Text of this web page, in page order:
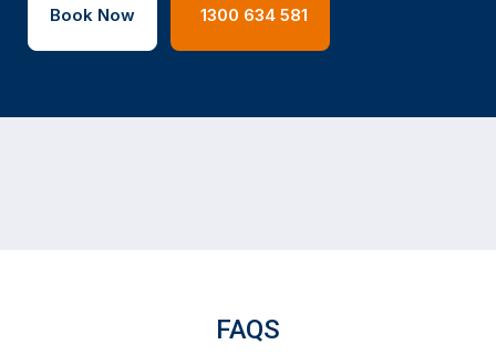
Book Now 1300 634 581
FAQS